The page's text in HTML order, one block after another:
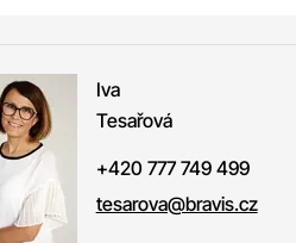
Iva
Tesařová
+420 777 749 499
tesarova@bravis.cz